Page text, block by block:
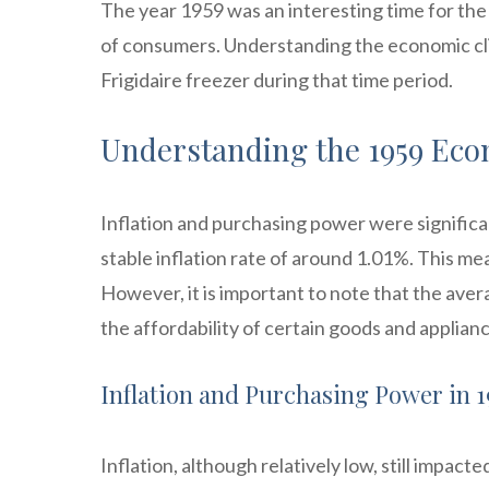
The year 1959 was an interesting time for
of consumers. Understanding the economic
Frigidaire freezer during that time period.
Understanding the 1959
Inflation and purchasing power were
stable inflation rate of around 1.01%. This
However, it is important to note that the
the affordability of certain goods and
Inflation and Purchasing Power in
Inflation, although relatively low, still